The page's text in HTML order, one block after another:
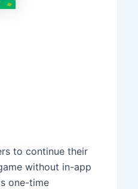
to continue their
without in-app
one-time